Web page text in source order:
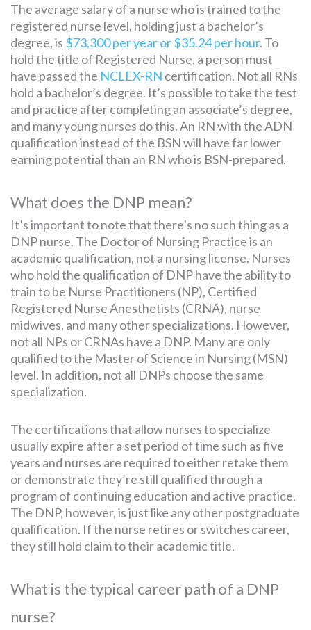
The average salary of a nurse who is trained to the
registered nurse level, holding just a bachelor’s
degree, is $73,300 per year or $35.24 per hour. To
hold the title of Registered Nurse, a person must
have passed the NCLEX-RN certification. Not all RNs
hold a bachelor’s degree. It’s possible to take the test
and practice after completing an associate’s degree,
and many young nurses do this. An RN with the ADN
qualification instead of the BSN will have far lower
earning potential than an RN who is BSN-prepared.
What does the DNP mean?
It’s important to note that there’s no such thing as a
DNP nurse. The Doctor of Nursing Practice is an
academic qualification, not a nursing license. Nurses
who hold the qualification of DNP have the ability to
train to be Nurse Practitioners (NP), Certified
Registered Nurse Anesthetists (CRNA), nurse
midwives, and many other specializations. However,
not all NPs or CRNAs have a DNP. Many are only
qualified to the Master of Science in Nursing (MSN)
level. In addition, not all DNPs choose the same
specialization.
The certifications that allow nurses to specialize
usually expire after a set period of time such as five
years and nurses are required to either retake them
or demonstrate they’re still qualified through a
program of continuing education and active practice.
The DNP, however, is just like any other postgraduate
qualification. If the nurse retires or switches career,
they still hold claim to their academic title.
What is the typical career path of a DNP
nurse?